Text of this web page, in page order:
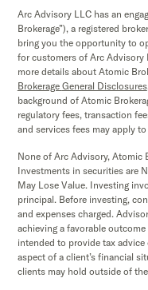
Arc Advisory LLC has an
Brokerage”), a registered
bring you the opportunity to
for customers of Arc Advisory
more details about Atomic
Brokerage General Disclosures
background of Atomic
regulatory fees, transaction
and services fees may apply
None of Arc Advisory, Atomic
Investments in securities are
May Lose Value. Investing
principal. Before investing,
and expenses charged.
achieving a favorable
intended to provide tax
aspect of a client’s financial
clients may hold outside of